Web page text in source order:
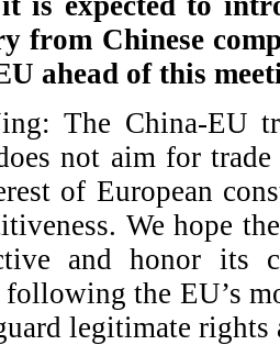
from Chinese
ahead of this
The China-EU
not aim for
of European
We hope
and honor its
the EU’s
legitimate